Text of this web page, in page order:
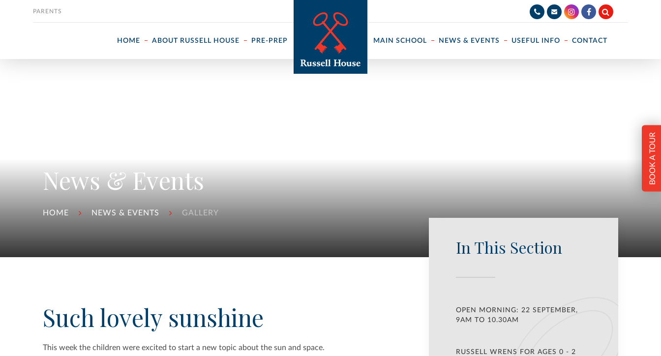
HOME ABOUT RUSSELL HOUSE PRE-PREP MAIN SCHOOL NEWS & EVENTS USEFUL INFO CONTACT
PARENTS
News & Events
HOME NEWS & EVENTS GALLERY
BOOK A TOUR
Such lovely sunshine
This week the children were excited to start a new topic about the sun and space.
In This Section
OPEN MORNING: 22 SEPTEMBER,
9AM TO 10.30AM
RUSSELL WRENS FOR AGES 0 - 2